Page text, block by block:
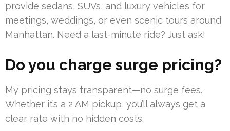
provide sedans, SUVs, and luxury vehicles for
meetings, weddings, or even scenic tours around
Manhattan. Need a last-minute ride? Just ask!
Do you charge surge pricing?
My pricing stays transparent—no surge fees.
Whether it’s a 2 AM pickup, you’ll always get a
clear rate with no hidden costs.